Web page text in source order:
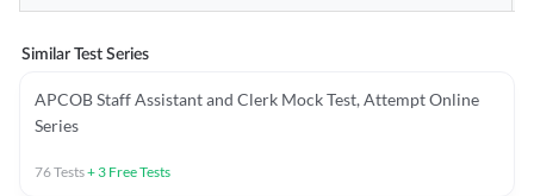
Similar Test Series
APCOB Staff Assistant and Clerk Mock Test, Attempt Online
Series
76Tests+ 3 Free Tests